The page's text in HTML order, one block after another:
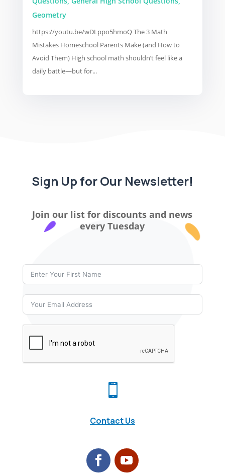
Geometry
https://youtu.be/wDLppo5hmoQ The 3 Math
Mistakes Homeschool Parents Make (and How to
Avoid Them) High school math shouldn’t feel like a
daily battle—but for...
Sign Up for Our Newsletter!
Join our list for discounts and news
every Tuesday

Contact Us